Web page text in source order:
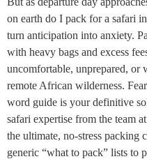
on earth do I pack for a safari
turn anticipation into anxiety.
with heavy bags and excess
uncomfortable, unprepared, or
remote African wilderness.
word guide is your definitive
safari expertise from the team
the ultimate, no-stress packing
generic “what to pack” lists to